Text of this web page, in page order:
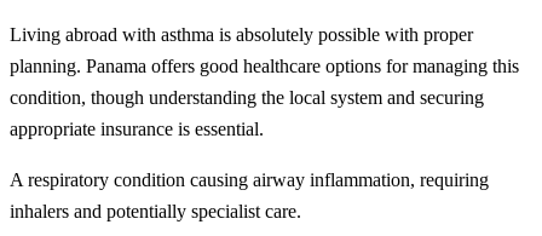
Living abroad with asthma is absolutely possible with proper
planning. Panama offers good healthcare options for managing this
condition, though understanding the local system and securing
appropriate insurance is essential.
A respiratory condition causing airway inflammation, requiring
inhalers and potentially specialist care.